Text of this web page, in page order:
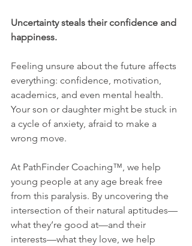
Uncertainty steals their confidence and
happiness.
Feeling unsure about the future affects
everything: confidence, motivation,
academics, and even mental health.
Your son or daughter might be stuck in
a cycle of anxiety, afraid to make a
wrong move.
At PathFinder Coaching™, we help
young people at any age break free
from this paralysis. By uncovering the
intersection of their natural aptitudes—
what they’re good at—and their
interests—what they love, we help